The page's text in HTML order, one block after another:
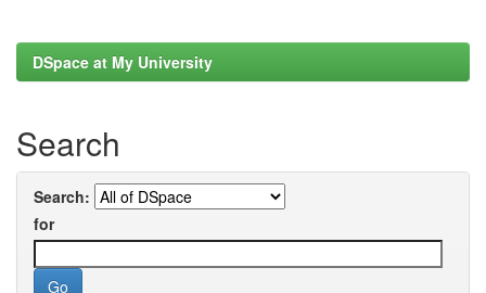
DSpace at My University
Search
Search:
for